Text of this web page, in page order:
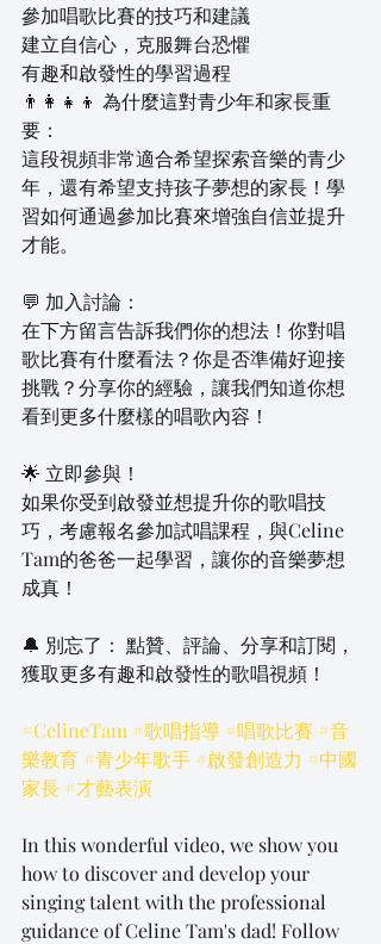
參加唱歌比賽的技巧和建議
建立自信心，克服舞台恐懼
有趣和啟發性的學習過程
👨‍👩‍👧‍👦 為什麼這對青少年和家長重
要：
這段視頻非常適合希望探索音樂的青少
年，還有希望支持孩子夢想的家長！學
習如何通過參加比賽來增強自信並提升
才能。
💬 加入討論：
在下方留言告訴我們你的想法！你對唱
歌比賽有什麼看法？你是否準備好迎接
挑戰？分享你的經驗，讓我們知道你想
看到更多什麼樣的唱歌內容！
🌟 立即參與！
如果你受到啟發並想提升你的歌唱技
巧，考慮報名參加試唱課程，與Celine
Tam的爸爸一起學習，讓你的音樂夢想
成真！
🔔 別忘了： 點贊、評論、分享和訂閱，
獲取更多有趣和啟發性的歌唱視頻！
#CelineTam #歌唱指導 #唱歌比賽 #音
樂教育 #青少年歌手 #啟發創造力 #中國
家長 #才藝表演
In this wonderful video, we show you
how to discover and develop your
singing talent with the professional
guidance of Celine Tam's dad! Follow